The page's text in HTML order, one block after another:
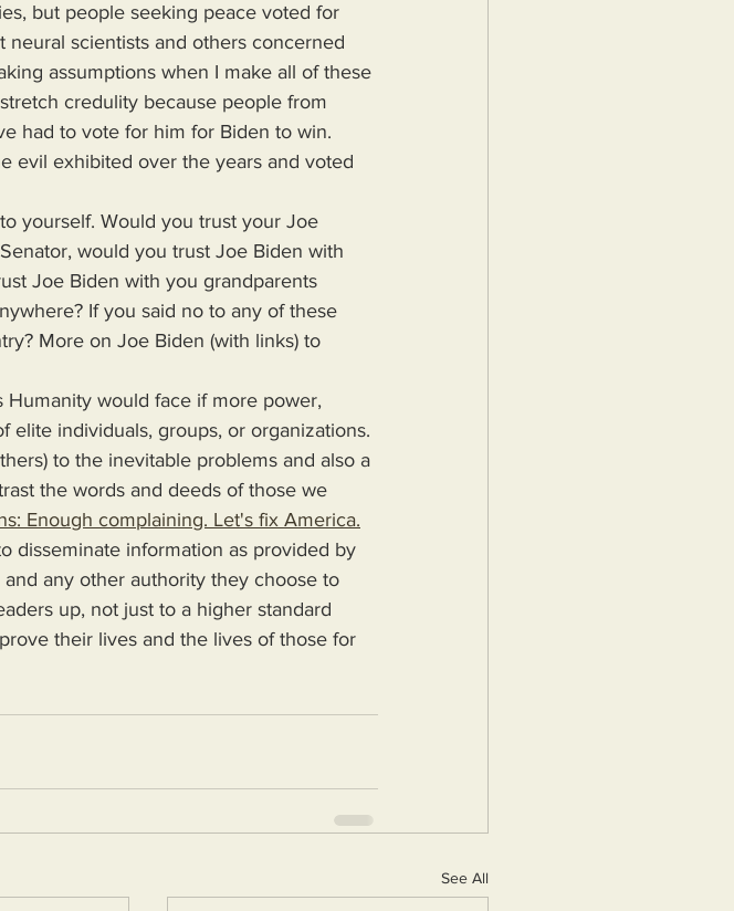
but people seeking peace voted for
scientists and others concerned
assumptions when I make all of these
credulity because people from
had to vote for him for Biden to win.
evil exhibited over the years and voted
would you trust Joe Biden with
Joe Biden with you grandparents
If you said no to any of these
More on Joe Biden (with links) to
elite individuals, groups, or organizations.
to the inevitable problems and also a
the words and deeds of those we
Enough complaining. Let's fix America.
any other authority they choose to
up, not just to a higher standard
their lives and the lives of those for
See All